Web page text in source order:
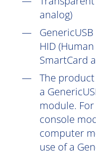
analog)
HID
SmartCard
The
a
module.
console
computer
use of a